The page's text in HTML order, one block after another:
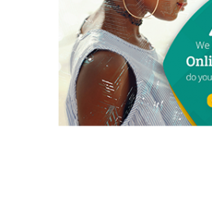
Jagaba expressed optimism that
government elections would be a
would come in 2019.
NAN further reports that the
presentation of flags to the party
23 local government areas of the